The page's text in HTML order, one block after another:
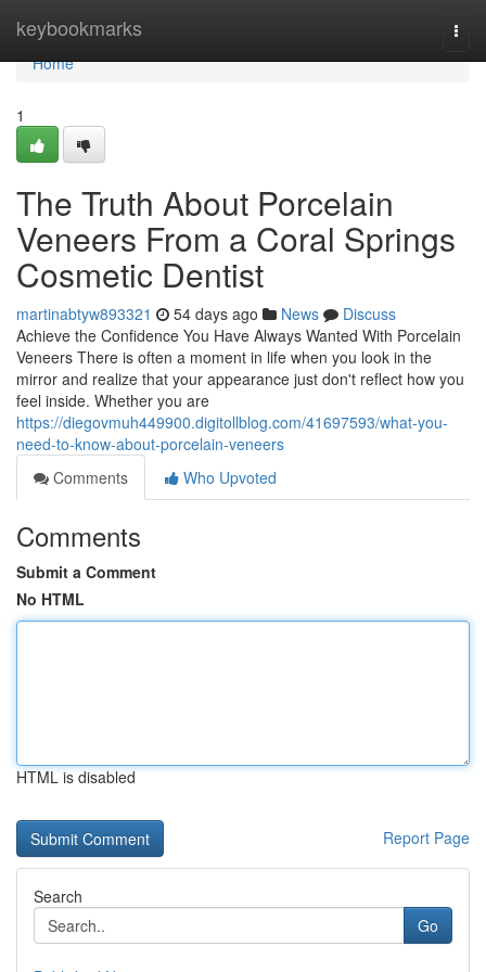
keybookmarks
Home
Home
1
The Truth About Porcelain
Veneers From a Coral Springs
Cosmetic Dentist
martinabtyw893321 54 days ago News
Discuss
Achieve the Confidence You Have Always Wanted With Porcelain
Veneers There is often a moment in life when you look in the
mirror and realize that your appearance just don't reflect how you
feel inside. Whether you are
https://diegovmuh449900.digitollblog.com/41697593/what-you-
need-to-know-about-porcelain-veneers
Comments
Who Upvoted
Comments
Submit a Comment
No HTML
HTML is disabled
Report Page
Search
Go